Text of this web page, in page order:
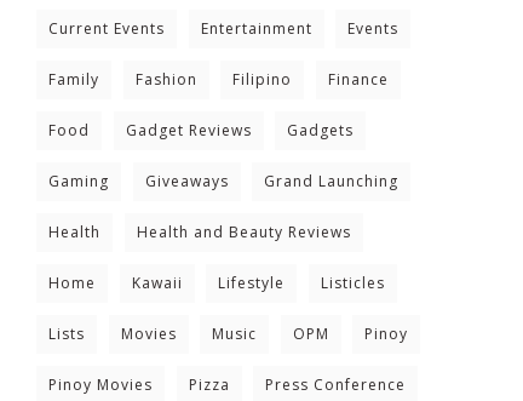
Current Events Entertainment Events
Family Fashion Filipino Finance
Food Gadget Reviews Gadgets
Gaming Giveaways Grand Launching
Health Health and Beauty Reviews
Home Kawaii Lifestyle Listicles
Lists Movies Music OPM Pinoy
Pinoy Movies Pizza Press Conference